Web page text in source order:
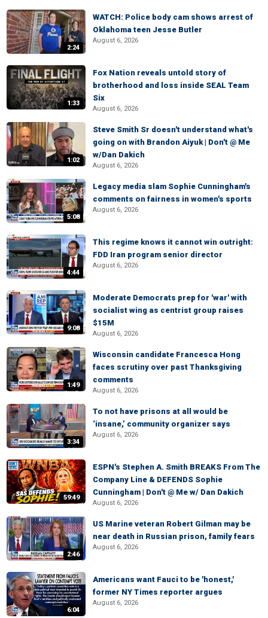
2:24
WATCH: Police body cam shows arrest of
Oklahoma teen Jesse Butler
August 6, 2026
1:33
Fox Nation reveals untold story of
brotherhood and loss inside SEAL Team
Six
August 6, 2026
1:02
Steve Smith Sr doesn't understand what's
going on with Brandon Aiyuk | Don't @ Me
w/Dan Dakich
August 6, 2026
5:08
Legacy media slam Sophie Cunningham's
comments on fairness in women's sports
August 6, 2026
4:44
This regime knows it cannot win outright:
FDD Iran program senior director
August 6, 2026
9:08
Moderate Democrats prep for 'war' with
socialist wing as centrist group raises
$15M
August 6, 2026
1:49
Wisconsin candidate Francesca Hong
faces scrutiny over past Thanksgiving
comments
August 6, 2026
3:34
To not have prisons at all would be
‘insane,’ community organizer says
August 6, 2026
59:49
ESPN's Stephen A. Smith BREAKS From The
Company Line & DEFENDS Sophie
Cunningham | Don't @ Me w/ Dan Dakich
August 6, 2026
2:46
US Marine veteran Robert Gilman may be
near death in Russian prison, family fears
August 6, 2026
6:04
Americans want Fauci to be 'honest,'
former NY Times reporter argues
August 6, 2026